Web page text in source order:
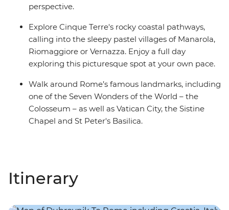
perspective.
Explore Cinque Terre's rocky coastal pathways,
calling into the sleepy pastel villages of Manarola,
Riomaggiore or Vernazza. Enjoy a full day
exploring this picturesque spot at your own pace.
Walk around Rome’s famous landmarks, including
one of the Seven Wonders of the World – the
Colosseum – as well as Vatican City, the Sistine
Chapel and St Peter's Basilica.
Itinerary